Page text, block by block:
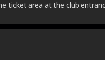
ticket area at the club